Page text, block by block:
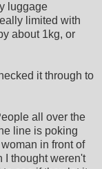
luggage
limited with
about 1kg, or
it through to
all over the
line is poking
in front of
I thought weren't